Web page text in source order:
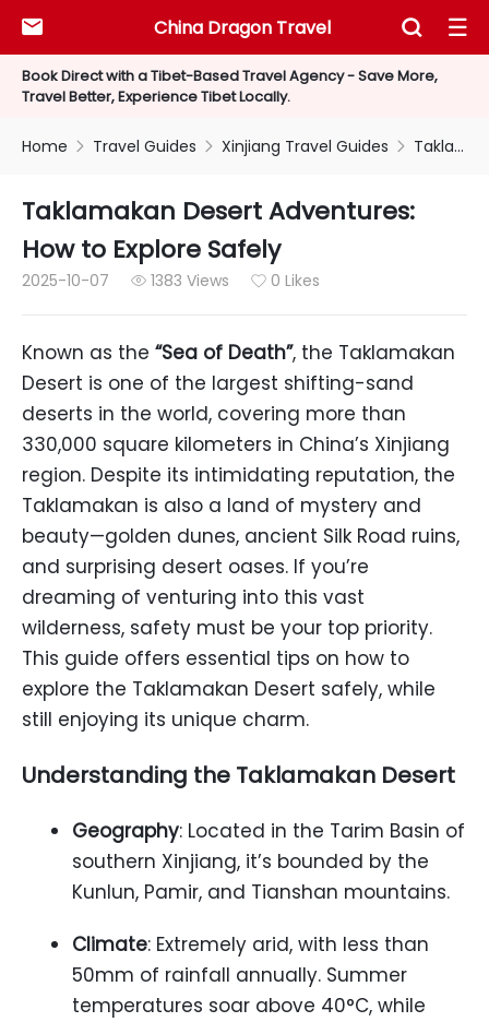
Book Direct with a Tibet-Based Travel Agency - Save More,
Travel Better, Experience Tibet Locally.
China Dragon Travel
  
Home  Travel Guides  Xinjiang Travel Guides  Taklamakan Desert Adventures: How to Explore Safely
Taklamakan Desert Adventures:
How to Explore Safely
2025-10-07  1383 Views  0 Likes
Known as the “Sea of Death”, the Taklamakan
Desert is one of the largest shifting-sand
deserts in the world, covering more than
330,000 square kilometers in China’s Xinjiang
region. Despite its intimidating reputation, the
Taklamakan is also a land of mystery and
beauty—golden dunes, ancient Silk Road ruins,
and surprising desert oases. If you’re
dreaming of venturing into this vast
wilderness, safety must be your top priority.
This guide offers essential tips on how to
explore the Taklamakan Desert safely, while
still enjoying its unique charm.
Understanding the Taklamakan Desert
Geography: Located in the Tarim Basin of
southern Xinjiang, it’s bounded by the
Kunlun, Pamir, and Tianshan mountains.
Climate: Extremely arid, with less than
50mm of rainfall annually. Summer
temperatures soar above 40°C, while